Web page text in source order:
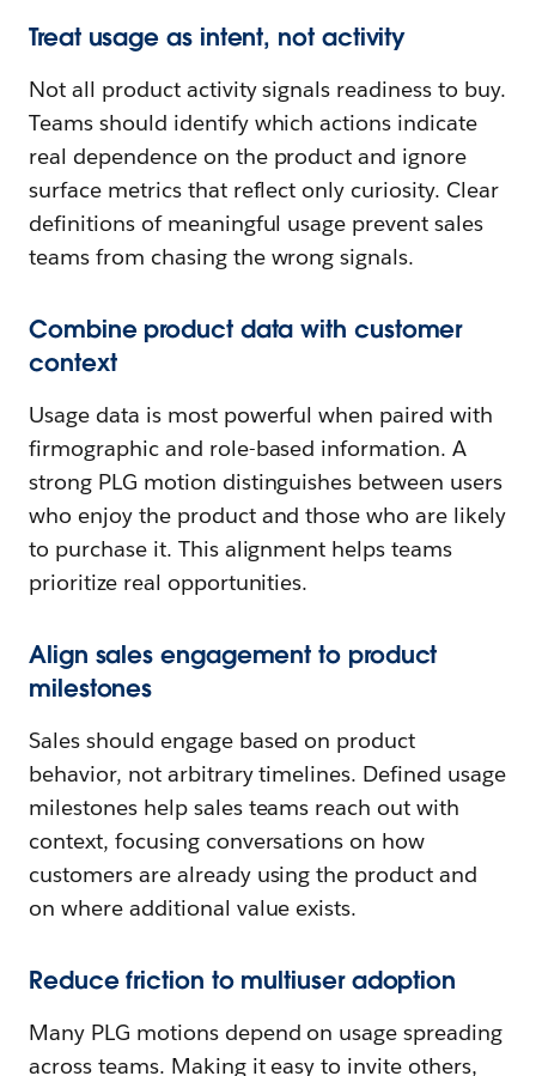
Treat usage as intent, not activity
Not all product activity signals readiness to buy.
Teams should identify which actions indicate
real dependence on the product and ignore
surface metrics that reflect only curiosity. Clear
definitions of meaningful usage prevent sales
teams from chasing the wrong signals.
Combine product data with customer
context
Usage data is most powerful when paired with
firmographic and role-based information. A
strong PLG motion distinguishes between users
who enjoy the product and those who are likely
to purchase it. This alignment helps teams
prioritize real opportunities.
Align sales engagement to product
milestones
Sales should engage based on product
behavior, not arbitrary timelines. Defined usage
milestones help sales teams reach out with
context, focusing conversations on how
customers are already using the product and
on where additional value exists.
Reduce friction to multiuser adoption
Many PLG motions depend on usage spreading
across teams. Making it easy to invite others,